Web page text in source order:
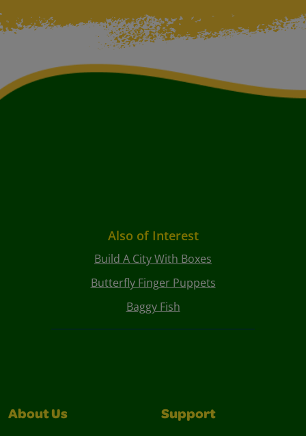
Also of Interest
Build A City With Boxes
Butterfly Finger Puppets
Baggy Fish
About Us Support